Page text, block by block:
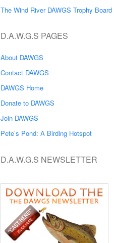
The Wind River DAWGS Trophy Board
D.A.W.G.S PAGES
About DAWGS
Contact DAWGS
DAWGS Home
Donate to DAWGS
Join DAWGS
Pete’s Pond: A Birding Hotspot
D.A.W.G.S NEWSLETTER